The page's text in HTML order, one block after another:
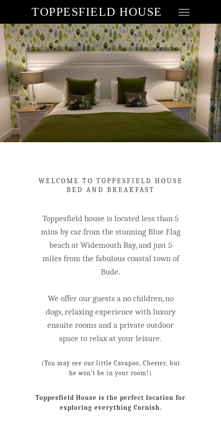
TOPPESFIELD HOUSE
WELCOME TO TOPPESFIELD HOUSE
BED AND BREAKFAST
Toppesfield house is located less than 5
mins by car from the stunning Blue Flag
beach at Widemouth Bay, and just 5
miles from the fabulous coastal town of
Bude.
We offer our guests a no children, no
dogs, relaxing experience with luxury
ensuite rooms and a private outdoor
space to relax at your leisure.
(You may see our little Cavapoo, Chester, but
he won’t be in your room!)
Toppesfield House is the perfect location for
exploring everything Cornish.